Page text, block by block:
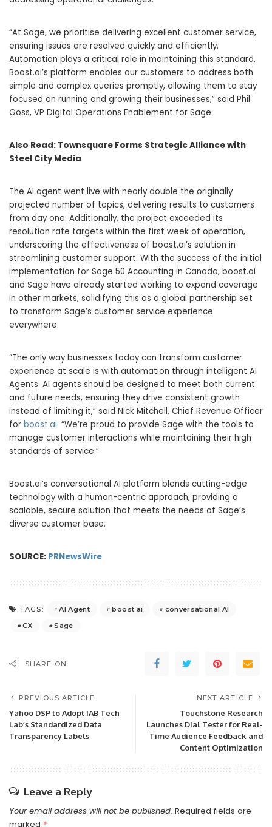
“At Sage, we prioritise delivering excellent customer service,
ensuring issues are resolved quickly and efficiently.
Automation plays a critical role in maintaining this standard.
Boost.ai’s platform enables our customers to address both
simple and complex queries promptly, allowing them to stay
focused on running and growing their businesses,” said Phil
Goss, VP Digital Operations Enablement for Sage.
Also Read: Townsquare Forms Strategic Alliance with
Steel City Media
The AI agent went live with nearly double the originally
projected number of topics, delivering results to customers
from day one. Additionally, the project exceeded its
resolution rate targets within the first week of operation,
underscoring the effectiveness of boost.ai’s solution in
streamlining customer support. With the success of the initial
implementation for Sage 50 Accounting in Canada, boost.ai
and Sage have already started working to expand coverage
in other markets, solidifying this as a global partnership set
to transform Sage’s customer service experience
everywhere.
“The only way businesses today can transform customer
experience at scale is with automation through intelligent AI
Agents. AI agents should be designed to meet both current
and future needs, ensuring they drive consistent growth
instead of limiting it,” said Nick Mitchell, Chief Revenue Officer
for boost.ai. “We’re proud to provide Sage with the tools to
manage customer interactions while maintaining their high
standards of service.”
Boost.ai’s conversational AI platform blends cutting-edge
technology with a human-centric approach, providing a
scalable, secure solution that meets the needs of Sage’s
diverse customer base.
SOURCE: PRNewsWire
TAGS: AI Agent boost.ai
conversational AI
CX
Sage
SHARE ON
PREVIOUS ARTICLE
Yahoo DSP to Adopt IAB Tech
Lab’s Standardized Data
Transparency Labels
NEXT ARTICLE
Touchstone Research
Launches Dial Tester for Real-
Time Audience Feedback and
Content Optimization
Leave a Reply
Your email address will not be published. Required fields are
marked *